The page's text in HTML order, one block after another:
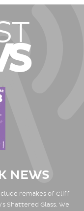
NEWS
remakes of Cliff
Shattered Glass. We